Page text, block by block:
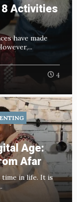
Activities
have made
4
Age:
Afar
time in life. It is